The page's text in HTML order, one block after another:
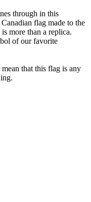
through in this
flag made to the
more than a replica.
of our favorite
that this flag is any